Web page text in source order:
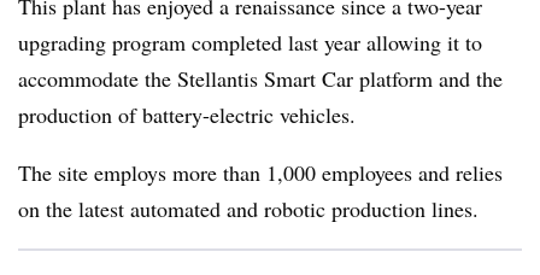
This plant has enjoyed a renaissance since a two-year
upgrading program completed last year allowing it to
accommodate the Stellantis Smart Car platform and the
production of battery-electric vehicles.
The site employs more than 1,000 employees and relies
on the latest automated and robotic production lines.